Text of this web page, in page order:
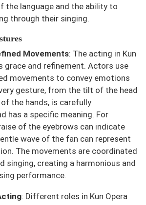
the language and the ability to
through their singing.
Movements: The acting in Kun
grace and refinement. Actors use
movements to convey emotions
gesture, from the tilt of the head
the hands, is carefully
has a specific meaning. For
of the eyebrows can indicate
wave of the fan can represent
The movements are coordinated
singing, creating a harmonious and
performance.
: Different roles in Kun Opera